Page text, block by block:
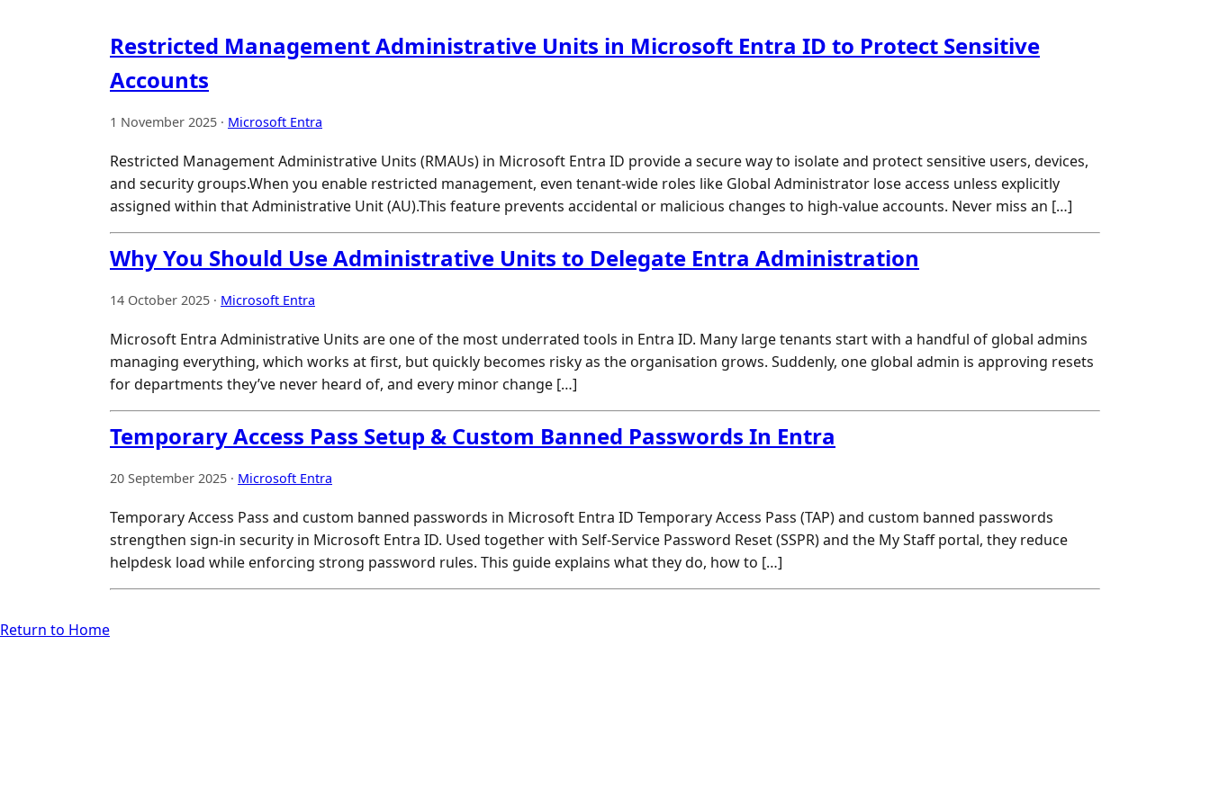
Restricted Management Administrative Units in Microsoft Entra ID to Protect Sensitive
Accounts
1 November 2025 · Microsoft Entra
Restricted Management Administrative Units (RMAUs) in Microsoft Entra ID provide a secure way to isolate and protect sensitive users, devices,
and security groups.When you enable restricted management, even tenant-wide roles like Global Administrator lose access unless explicitly
assigned within that Administrative Unit (AU).This feature prevents accidental or malicious changes to high-value accounts. Never miss an […]
Why You Should Use Administrative Units to Delegate Entra Administration
14 October 2025 · Microsoft Entra
Microsoft Entra Administrative Units are one of the most underrated tools in Entra ID. Many large tenants start with a handful of global admins
managing everything, which works at first, but quickly becomes risky as the organisation grows. Suddenly, one global admin is approving resets
for departments they’ve never heard of, and every minor change […]
Temporary Access Pass Setup & Custom Banned Passwords In Entra
20 September 2025 · Microsoft Entra
Temporary Access Pass and custom banned passwords in Microsoft Entra ID Temporary Access Pass (TAP) and custom banned passwords
strengthen sign-in security in Microsoft Entra ID. Used together with Self-Service Password Reset (SSPR) and the My Staff portal, they reduce
helpdesk load while enforcing strong password rules. This guide explains what they do, how to […]
Return to Home